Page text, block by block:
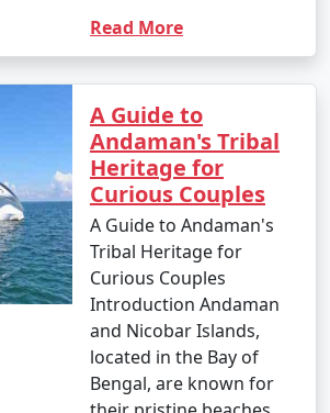
Read More
A Guide to
Andaman's Tribal
Heritage for
Curious Couples
A Guide to Andaman's
Tribal Heritage for
Curious Couples
Introduction Andaman
and Nicobar Islands,
located in the Bay of
Bengal, are known for